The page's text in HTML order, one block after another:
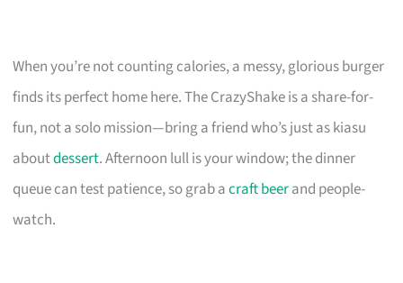
When you’re not counting calories, a messy, glorious burger
finds its perfect home here. The CrazyShake is a share-for-
fun, not a solo mission—bring a friend who’s just as kiasu
aboutdessert. Afternoon lull is your window; the dinner
queue can test patience, so grab acraft beerand people-
watch.